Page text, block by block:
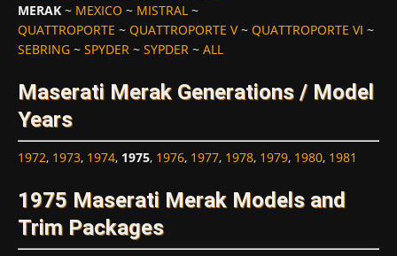
MERAK ~ MEXICO ~ MISTRAL ~
QUATTROPORTE ~ QUATTROPORTE V~ QUATTROPORTE VI ~
SEBRING ~ SPYDER ~ SYPDER ~ ALL
Maserati Merak Generations / Model
Years
1972, 1973, 1974, 1975, 1976, 1977, 1978, 1979, 1980, 1981
1975 Maserati Merak Models and
Trim Packages